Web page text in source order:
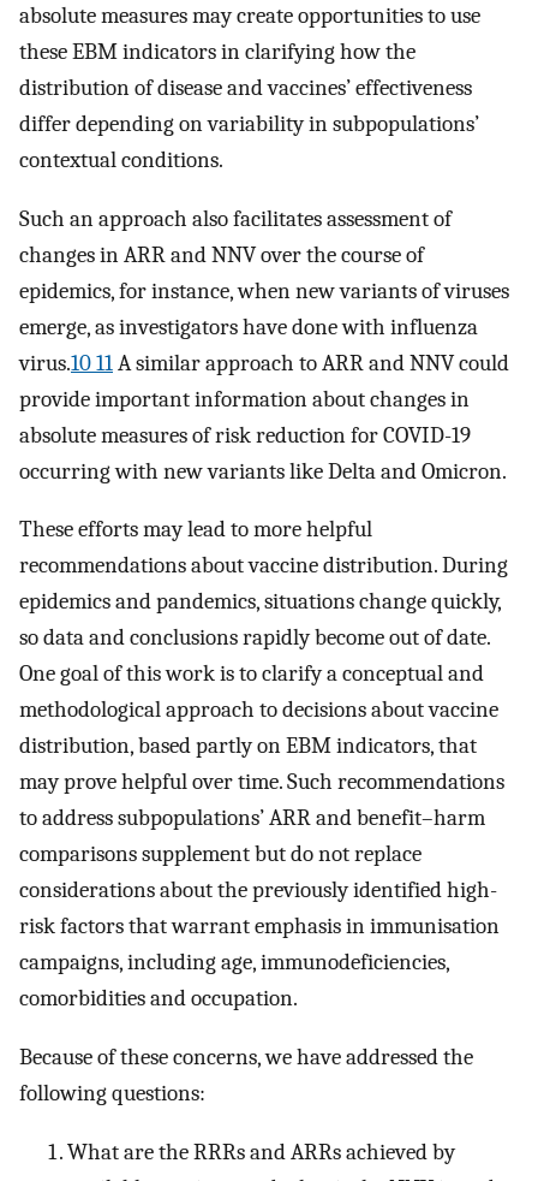
absolute measures may create opportunities to use
these EBM indicators in clarifying how the
distribution of disease and vaccines’ effectiveness
differ depending on variability in subpopulations’
contextual conditions.
Such an approach also facilitates assessment of
changes in ARR and NNV over the course of
epidemics, for instance, when new variants of viruses
emerge, as investigators have done with influenza
virus.10 11A similar approach to ARR and NNV could
provide important information about changes in
absolute measures of risk reduction for COVID-19
occurring with new variants like Delta and Omicron.
These efforts may lead to more helpful
recommendations about vaccine distribution. During
epidemics and pandemics, situations change quickly,
so data and conclusions rapidly become out of date.
One goal of this work is to clarify a conceptual and
methodological approach to decisions about vaccine
distribution, based partly on EBM indicators, that
may prove helpful over time. Such recommendations
to address subpopulations’ ARR and benefit–harm
comparisons supplement but do not replace
considerations about the previously identified high-
risk factors that warrant emphasis in immunisation
campaigns, including age, immunodeficiencies,
comorbidities and occupation.
Because of these concerns, we have addressed the
following questions:
What are the RRRs and ARRs achieved by